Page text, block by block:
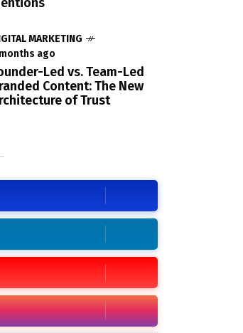
MARKETING
ago
Led vs. Team-Led
Content: The New
of Trust